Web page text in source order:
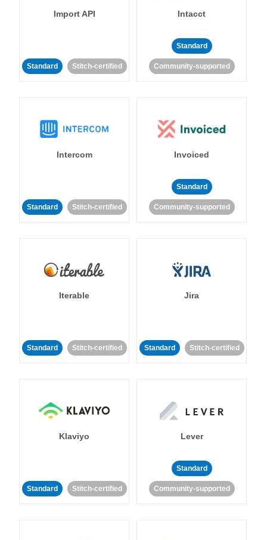
Import API
Standard Stitch-certified
Intacct
Standard
Community-supported
Intercom
Standard Stitch-certified
Invoiced
Standard
Community-supported
Iterable
Standard Stitch-certified
Jira
Standard Stitch-certified
Klaviyo
Standard Stitch-certified
Lever
Standard
Community-supported